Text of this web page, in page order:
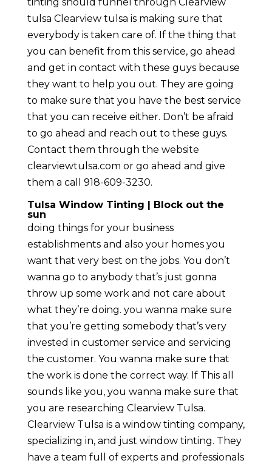
tulsa Clearview tulsa is making sure that
everybody is taken care of. If the thing that
you can benefit from this service, go ahead
and get in contact with these guys because
they want to help you out. They are going
to make sure that you have the best service
that you can receive either. Don’t be afraid
to go ahead and reach out to these guys.
Contact them through the website
clearviewtulsa.com or go ahead and give
them a call 918-609-3230.
Tulsa Window Tinting | Block out the
sun
doing things for your business
establishments and also your homes you
want that very best on the jobs. You don’t
wanna go to anybody that’s just gonna
throw up some work and not care about
what they’re doing. you wanna make sure
that you’re getting somebody that’s very
invested in customer service and servicing
the customer. You wanna make sure that
the work is done the correct way. If This all
sounds like you, you wanna make sure that
you are researching Clearview Tulsa.
Clearview Tulsa is a window tinting company,
specializing in, and just window tinting. They
have a team full of experts and professionals